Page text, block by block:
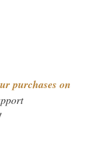
purchases on